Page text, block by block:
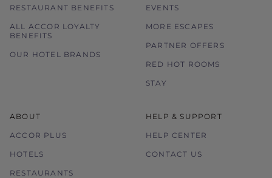
RESTAURANT BENEFITS
ALL ACCOR LOYALTY
BENEFITS
OUR HOTEL BRANDS
EVENTS
MORE ESCAPES
PARTNER OFFERS
RED HOT ROOMS
STAY
ABOUT
ACCOR PLUS
HOTELS
RESTAURANTS
HELP & SUPPORT
HELP CENTER
CONTACT US